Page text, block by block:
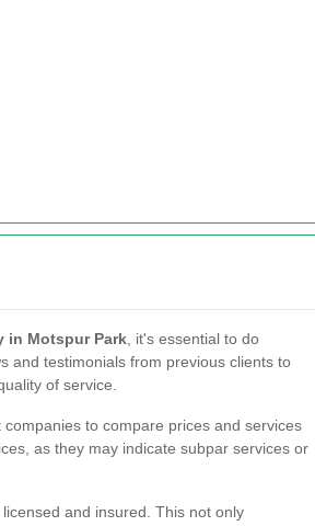
in Motspur Park , it's essential to do
and testimonials from previous clients to
of service.
to compare prices and services
as they may indicate subpar services or
and insured. This not only